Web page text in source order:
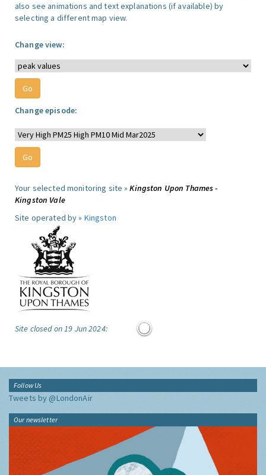
also see animations and text explanations (if available) by
selecting a different map view.
Change view:
Change episode:
Your selected monitoring site »Kingston Upon Thames -
Kingston Vale
Site operated by » Kingston
Site closed on 19 Jun 2024:
Follow Us
Tweets by @LondonAir
Our newsletter